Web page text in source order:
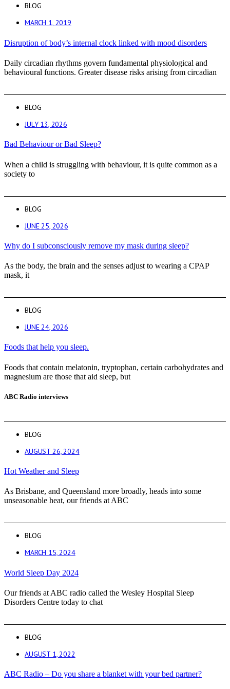
BLOG
MARCH 1, 2019
Disruption of body’s internal clock linked with mood disorders
Daily circadian rhythms govern fundamental physiological and
behavioural functions. Greater disease risks arising from circadian
BLOG
JULY 13, 2026
Bad Behaviour or Bad Sleep?
When a child is struggling with behaviour, it is quite common as a
society to
BLOG
JUNE 25, 2026
Why do I subconsciously remove my mask during sleep?
As the body, the brain and the senses adjust to wearing a CPAP
mask, it
BLOG
JUNE 24, 2026
Foods that help you sleep.
Foods that contain melatonin, tryptophan, certain carbohydrates and
magnesium are those that aid sleep, but
ABC Radio interviews
BLOG
AUGUST 26, 2024
Hot Weather and Sleep
As Brisbane, and Queensland more broadly, heads into some
unseasonable heat, our friends at ABC
BLOG
MARCH 15, 2024
World Sleep Day 2024
Our friends at ABC radio called the Wesley Hospital Sleep
Disorders Centre today to chat
BLOG
AUGUST 1, 2022
ABC Radio – Do you share a blanket with your bed partner?